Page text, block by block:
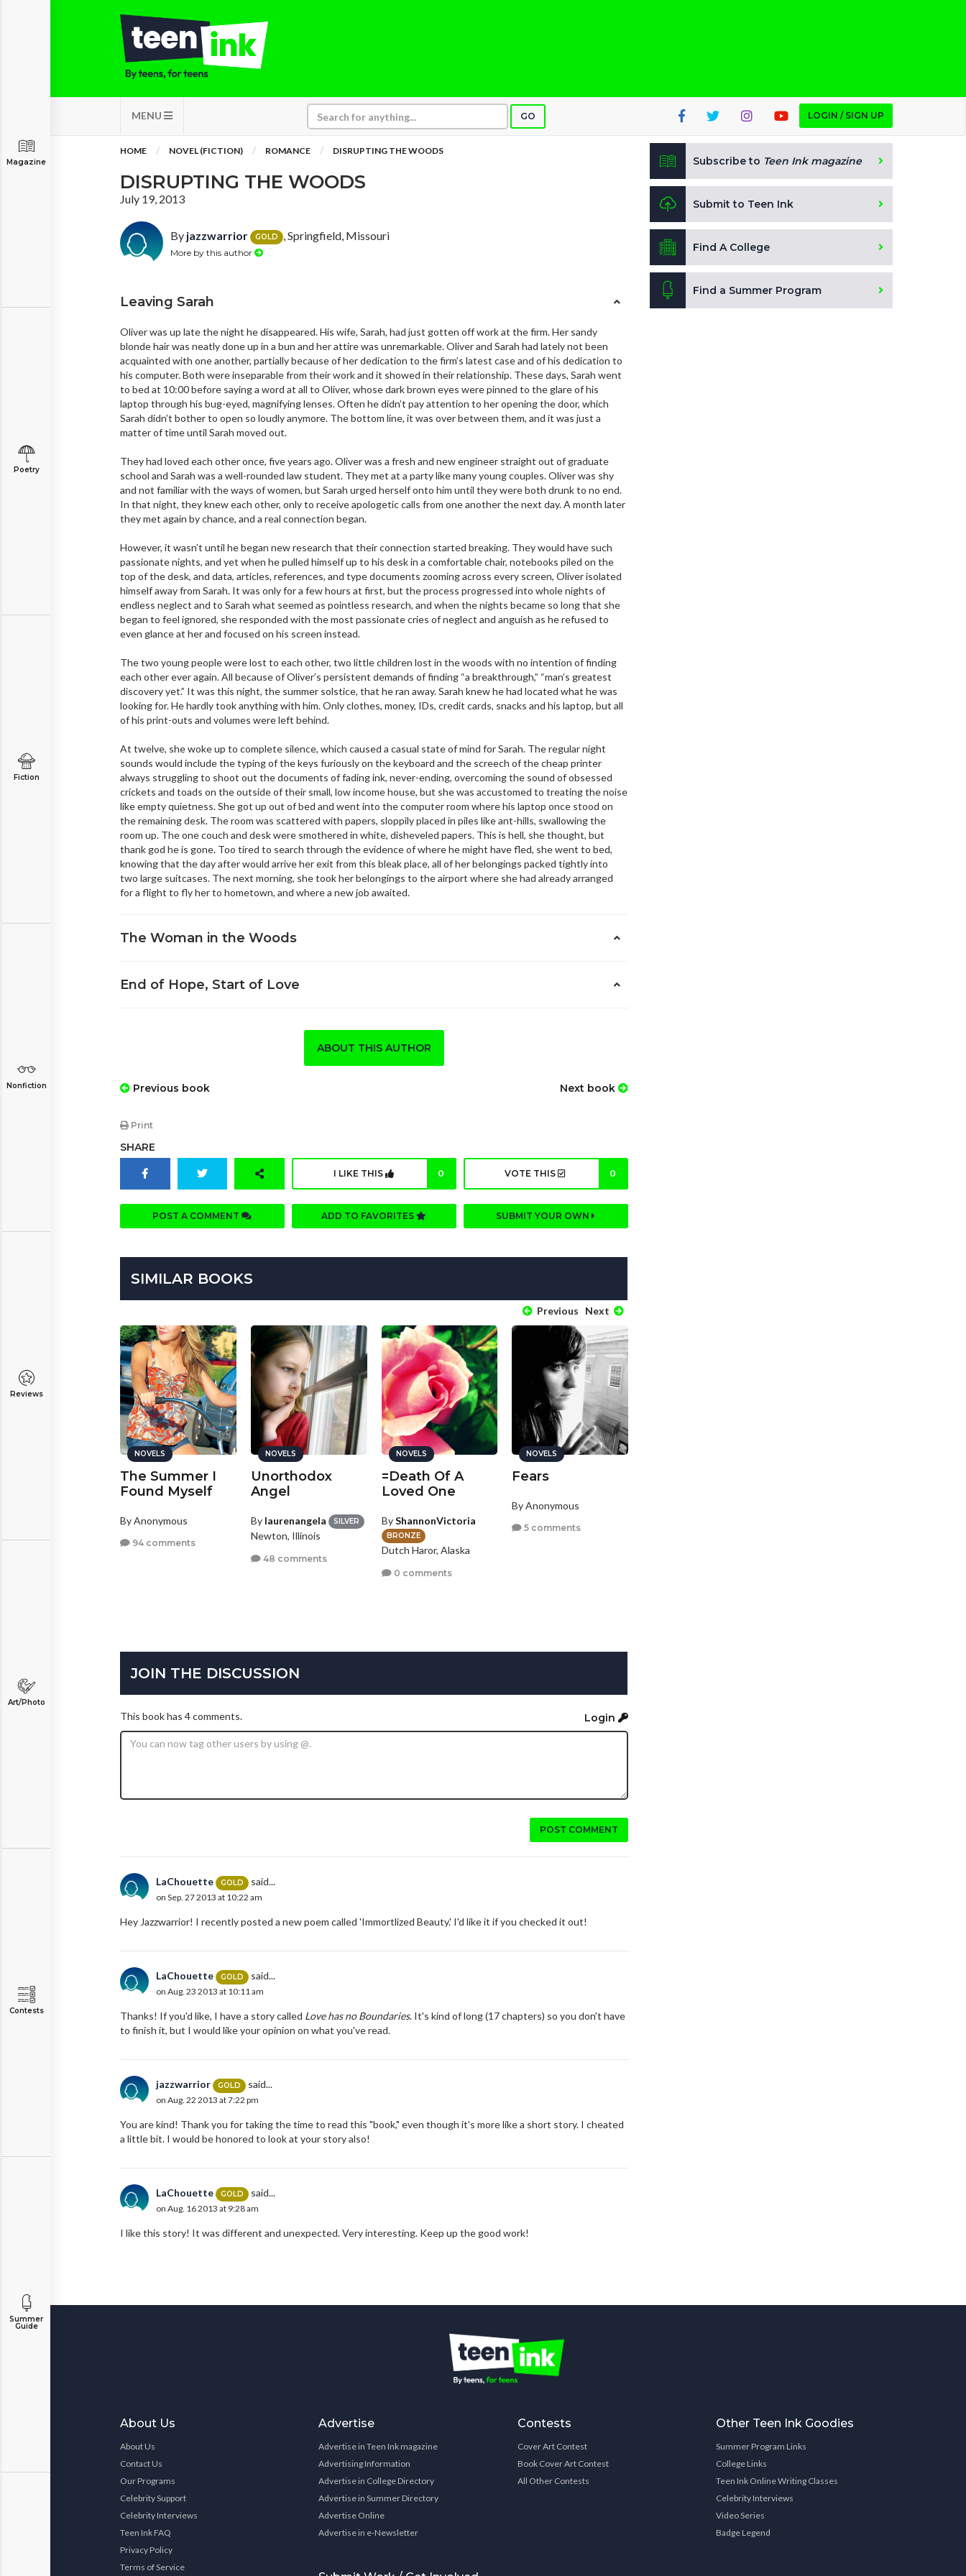
MENU GO LOGIN / SIGN UP
Magazine
Poetry
Fiction
Nonfiction
Reviews
Art/Photo
Contests
Summer
Guide
HOME NOVEL (FICTION) ROMANCE DISRUPTING THE WOODS
DISRUPTING THE WOODS
July 19, 2013
By jazzwarrior GOLD , Springfield, Missouri
More by this author
Leaving Sarah
Oliver was up late the night he disappeared. His wife, Sarah, had just gotten off work at the firm. Her sandy
blonde hair was neatly done up in a bun and her attire was unremarkable. Oliver and Sarah had lately not been
acquainted with one another, partially because of her dedication to the firm’s latest case and of his dedication to
his computer. Both were inseparable from their work and it showed in their relationship. These days, Sarah went
to bed at 10:00 before saying a word at all to Oliver, whose dark brown eyes were pinned to the glare of his
laptop through his bug-eyed, magnifying lenses. Often he didn’t pay attention to her opening the door, which
Sarah didn’t bother to open so loudly anymore. The bottom line, it was over between them, and it was just a
matter of time until Sarah moved out.
They had loved each other once, five years ago. Oliver was a fresh and new engineer straight out of graduate
school and Sarah was a well-rounded law student. They met at a party like many young couples. Oliver was shy
and not familiar with the ways of women, but Sarah urged herself onto him until they were both drunk to no end.
In that night, they knew each other, only to receive apologetic calls from one another the next day. A month later
they met again by chance, and a real connection began.
However, it wasn’t until he began new research that their connection started breaking. They would have such
passionate nights, and yet when he pulled himself up to his desk in a comfortable chair, notebooks piled on the
top of the desk, and data, articles, references, and type documents zooming across every screen, Oliver isolated
himself away from Sarah. It was only for a few hours at first, but the process progressed into whole nights of
endless neglect and to Sarah what seemed as pointless research, and when the nights became so long that she
began to feel ignored, she responded with the most passionate cries of neglect and anguish as he refused to
even glance at her and focused on his screen instead.
The two young people were lost to each other, two little children lost in the woods with no intention of finding
each other ever again. All because of Oliver’s persistent demands of finding “a breakthrough,” “man’s greatest
discovery yet.” It was this night, the summer solstice, that he ran away. Sarah knew he had located what he was
looking for. He hardly took anything with him. Only clothes, money, IDs, credit cards, snacks and his laptop, but all
of his print-outs and volumes were left behind.
At twelve, she woke up to complete silence, which caused a casual state of mind for Sarah. The regular night
sounds would include the typing of the keys furiously on the keyboard and the screech of the cheap printer
always struggling to shoot out the documents of fading ink, never-ending, overcoming the sound of obsessed
crickets and toads on the outside of their small, low income house, but she was accustomed to treating the noise
like empty quietness. She got up out of bed and went into the computer room where his laptop once stood on
the remaining desk. The room was scattered with papers, sloppily placed in piles like ant-hills, swallowing the
room up. The one couch and desk were smothered in white, disheveled papers. This is hell, she thought, but
thank god he is gone. Too tired to search through the evidence of where he might have fled, she went to bed,
knowing that the day after would arrive her exit from this bleak place, all of her belongings packed tightly into
two large suitcases. The next morning, she took her belongings to the airport where she had already arranged
for a flight to fly her to hometown, and where a new job awaited.
The Woman in the Woods
End of Hope, Start of Love
ABOUT THIS AUTHOR
Previous book Next book
Print
SHARE
I LIKE THIS 0 VOTE THIS 0
POST A COMMENT ADD TO FAVORITES SUBMIT YOUR OWN
SIMILAR BOOKS
Previous Next
NOVELS
The Summer I
Found Myself
By Anonymous
94 comments
NOVELS
Unorthodox
Angel
By laurenangela SILVER
Newton, Illinois
48 comments
NOVELS
=Death Of A
Loved One
ByShannonVictoria
BRONZE
Dutch Haror, Alaska
0 comments
NOVELS
Fears
By Anonymous
5 comments
JOIN THE DISCUSSION
This book has 4 comments. Login
POST COMMENT
LaChouette GOLD said...
on Sep. 27 2013 at 10:22 am
Hey Jazzwarrior! I recently posted a new poem called 'Immortlized Beauty.' I'd like it if you checked it out!
LaChouette GOLD said...
on Aug. 23 2013 at 10:11 am
Thanks! If you'd like, I have a story called Love has no Boundaries. It's kind of long (17 chapters) so you don't have
to finish it, but I would like your opinion on what you've read.
jazzwarrior GOLD said...
on Aug. 22 2013 at 7:22 pm
You are kind! Thank you for taking the time to read this "book," even though it's more like a short story. I cheated
a little bit. I would be honored to look at your story also!
LaChouette GOLD said...
on Aug. 16 2013 at 9:28 am
I like this story! It was different and unexpected. Very interesting. Keep up the good work!
Subscribe to Teen Ink magazine
Submit to Teen Ink
Find A College
Find a Summer Program
About Us
About Us
Contact Us
Our Programs
Celebrity Support
Celebrity Interviews
Teen Ink FAQ
Privacy Policy
Terms of Service
Advertise
Advertise in Teen Ink magazine
Advertising Information
Advertise in College Directory
Advertise in Summer Directory
Advertise Online
Advertise in e-Newsletter
Contests
Cover Art Contest
Book Cover Art Contest
All Other Contests
Other Teen Ink Goodies
Summer Program Links
College Links
Teen Ink Online Writing Classes
Celebrity Interviews
Video Series
Badge Legend